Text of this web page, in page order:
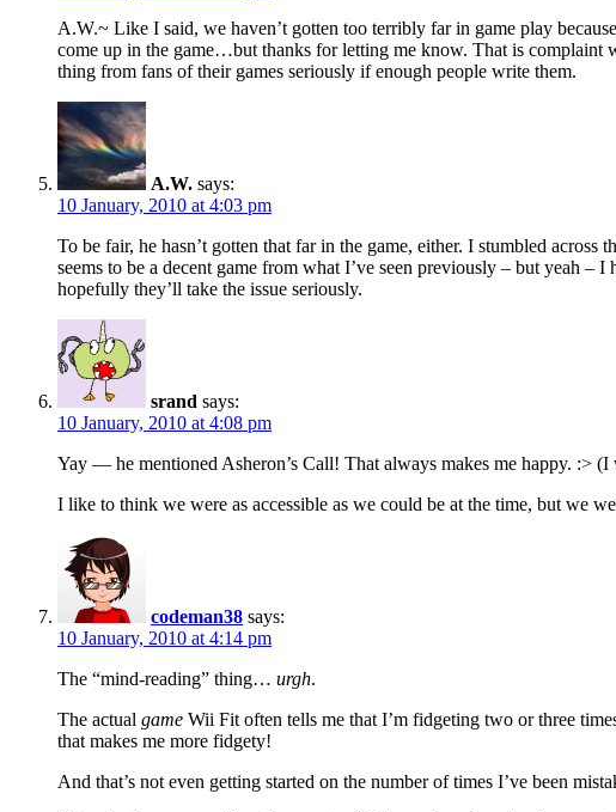
A.W.~ Like I said, we haven’t gotten too terribly far in game play
come up in the game…but thanks for letting me know. That is
thing from fans of their games seriously if enough people write them.
A.W. says:
10 January, 2010 at 4:03 pm
To be fair, he hasn’t gotten that far in the game, either. I stumbled
seems to be a decent game from what I’ve seen previously – but yeah –
hopefully they’ll take the issue seriously.
srand says:
10 January, 2010 at 4:08 pm
Yay — he mentioned Asheron’s Call! That always makes me happy. :> (I
I like to think we were as accessible as we could be at the time, but we
codeman38 says:
10 January, 2010 at 4:14 pm
The “mind-reading” thing… urgh.
The actual game Wii Fit often tells me that I’m fidgeting two or three
that makes me more fidgety!
And that’s not even getting started on the number of times I’ve been